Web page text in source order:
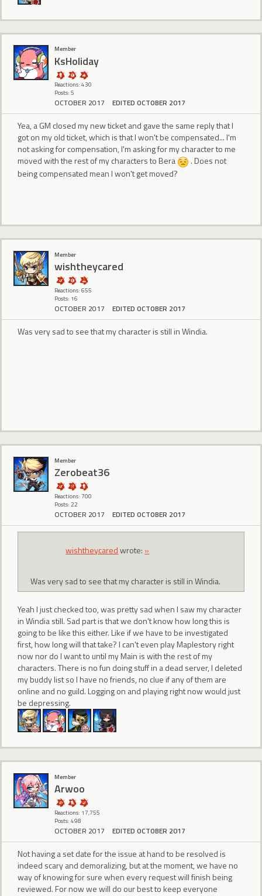
Member
KsHoliday
Reactions: 430
Posts: 5
OCTOBER 2017 EDITED OCTOBER 2017
Yea, a GM closed my new ticket and gave the same reply that I
got on my old ticket, which is that I won't be compensated... I'm
not asking for compensation, I'm asking for my character to me
moved with the rest of my characters to Bera
. Does not
being compensated mean I won't get moved?
Member
wishtheycared
Reactions: 655
Posts: 16
OCTOBER 2017 EDITED OCTOBER 2017
Was very sad to see that my character is still in Windia.
Member
Zerobeat36
Reactions: 700
Posts: 22
OCTOBER 2017 EDITED OCTOBER 2017
wishtheycaredwrote: »
Was very sad to see that my character is still in Windia.
Yeah I just checked too, was pretty sad when I saw my character
in Windia still. Sad part is that we don't know how long this is
going to be like this either. Like if we have to be investigated
first, how long will that take? I can't even play Maplestory right
now nor do I want to until my Main is with the rest of my
characters. There is no fun doing stuff in a dead server, I deleted
my buddy list so I have no friends, no clue if any of them are
online and no guild. Logging on and playing right now would just
be depressing.
Member
Arwoo
Reactions: 17,755
Posts: 498
OCTOBER 2017 EDITED OCTOBER 2017
Not having a set date for the issue at hand to be resolved is
indeed scary and demoralizing, but at the moment, we have no
way of knowing for sure when every request will finish being
reviewed. For now we will do our best to keep everyone